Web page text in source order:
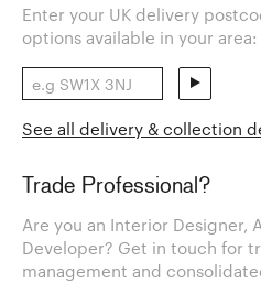
Enter your UK delivery
options available in your area:
See all delivery & collection
Trade Professional?
Are you an Interior Designer,
Developer? Get in touch for
management and